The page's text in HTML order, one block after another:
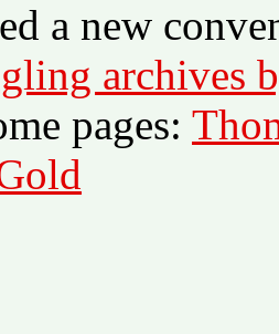
a new
archives
pages: